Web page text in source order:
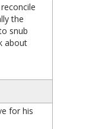
the
snub
about
for his